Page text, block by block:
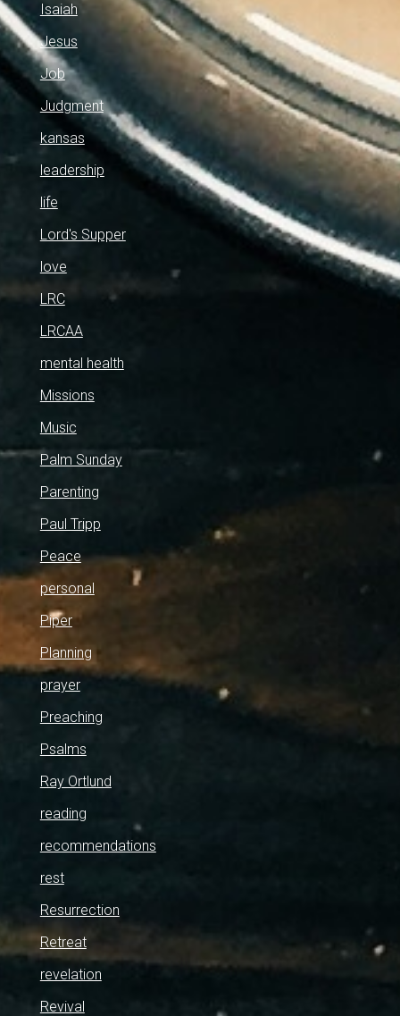
Isaiah
Jesus
Job
Judgment
kansas
leadership
life
Lord's Supper
love
LRC
LRCAA
mental health
Missions
Music
Palm Sunday
Parenting
Paul Tripp
Peace
personal
Piper
Planning
prayer
Preaching
Psalms
Ray Ortlund
reading
recommendations
rest
Resurrection
Retreat
revelation
Revival